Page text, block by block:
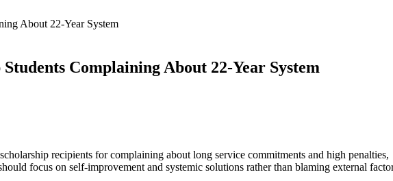
About 22-Year System
Complaining About 22-Year System
recipients for complaining about long service commitments and high penalties,
focus on self-improvement and systemic solutions rather than blaming external